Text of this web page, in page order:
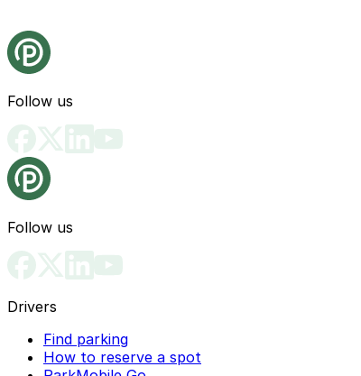
Follow us
Follow us
Drivers
Find parking
How to reserve a spot